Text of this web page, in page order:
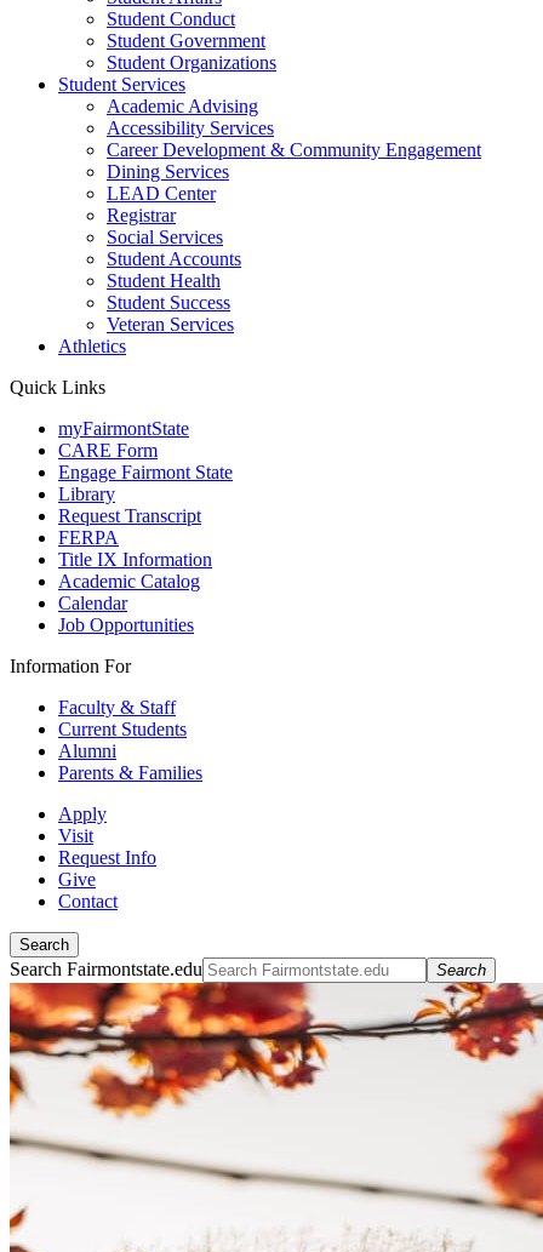
Student Conduct
Student Government
Student Organizations
Student Services
Academic Advising
Accessibility Services
Career Development & Community Engagement
Dining Services
LEAD Center
Registrar
Social Services
Student Accounts
Student Health
Student Success
Veteran Services
Athletics
Quick Links
myFairmontState
CARE Form
Engage Fairmont State
Library
Request Transcript
FERPA
Title IX Information
Academic Catalog
Calendar
Job Opportunities
Information For
Faculty & Staff
Current Students
Alumni
Parents & Families
Apply
Visit
Request Info
Give
Contact
Search
Search Fairmontstate.edu Search